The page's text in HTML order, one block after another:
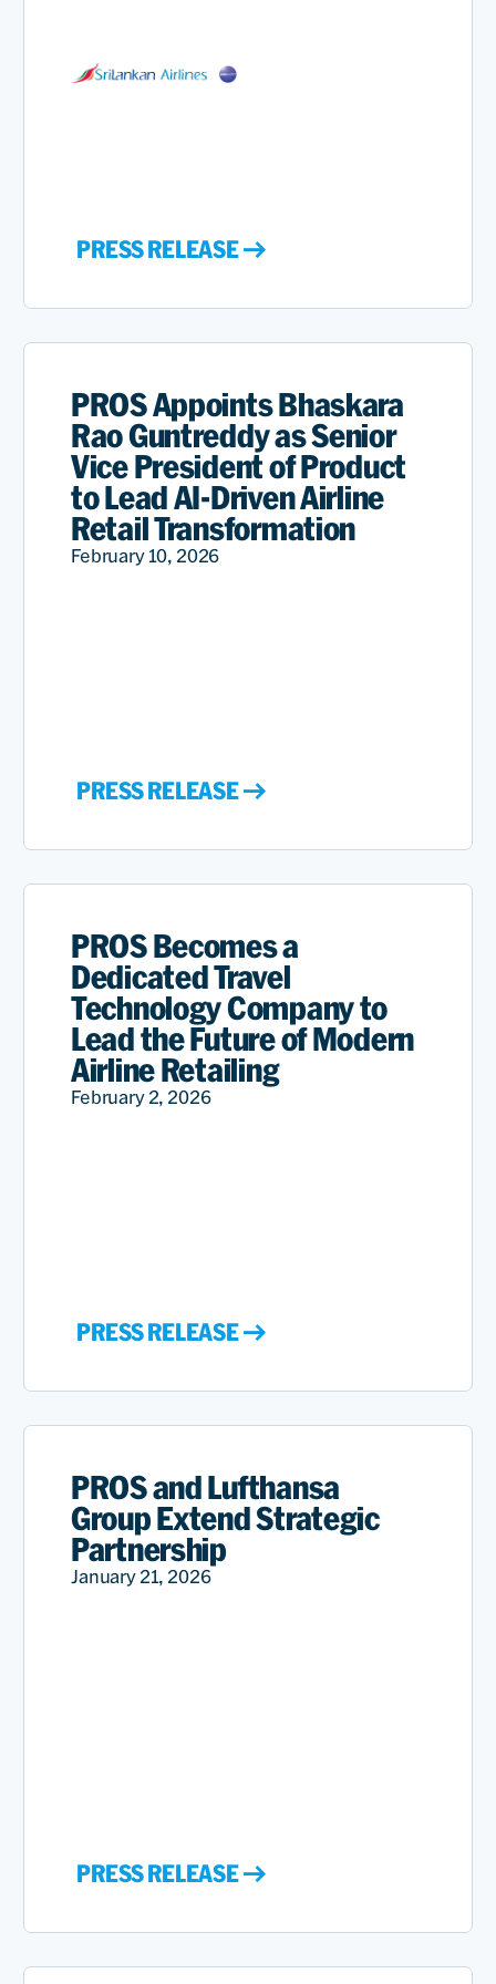
PRESS RELEASE
PROS Appoints Bhaskara
Rao Guntreddy as Senior
Vice President of Product
to Lead AI-Driven Airline
Retail Transformation
February 10, 2026
PRESS RELEASE
PROS Becomes a
Dedicated Travel
Technology Company to
Lead the Future of Modern
Airline Retailing
February 2, 2026
PRESS RELEASE
PROS and Lufthansa
Group Extend Strategic
Partnership
January 21, 2026
PRESS RELEASE